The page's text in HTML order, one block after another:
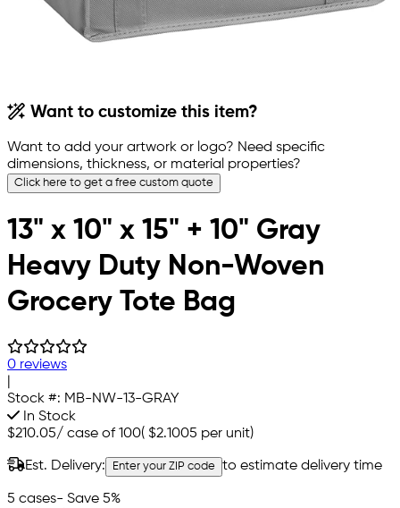
Want to customize this item?
Want to add your artwork or logo? Need specific
dimensions, thickness, or material properties?
Click here to get a free custom quote
13" x 10" x 15" + 10" Gray
Heavy Duty Non-Woven
Grocery Tote Bag
0 reviews
Stock #: MB-NW-13-GRAY
In Stock
$210.05/ case of 100( $2.1005 per unit)
Est. Delivery: Enter your ZIP code to estimate delivery time
5 cases- Save 5%